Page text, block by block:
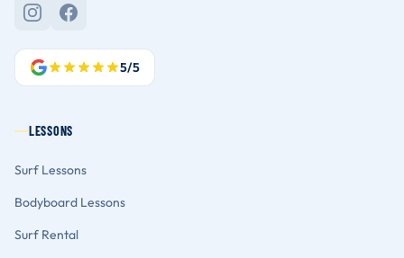
5/5
LESSONS
Surf Lessons
Bodyboard Lessons
Surf Rental